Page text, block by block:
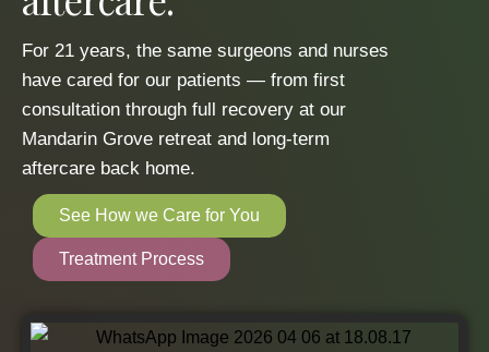
For 21 years, the same surgeons and nurses
have cared for our patients — from first
consultation through full recovery at our
Mandarin Grove retreat and long-term
aftercare back home.
See How we Care for You
Treatment Process